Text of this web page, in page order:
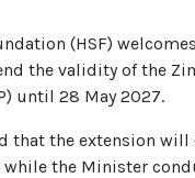
(HSF)
the validity of the
until 28 May 2027.
that the extension will
while the Minister